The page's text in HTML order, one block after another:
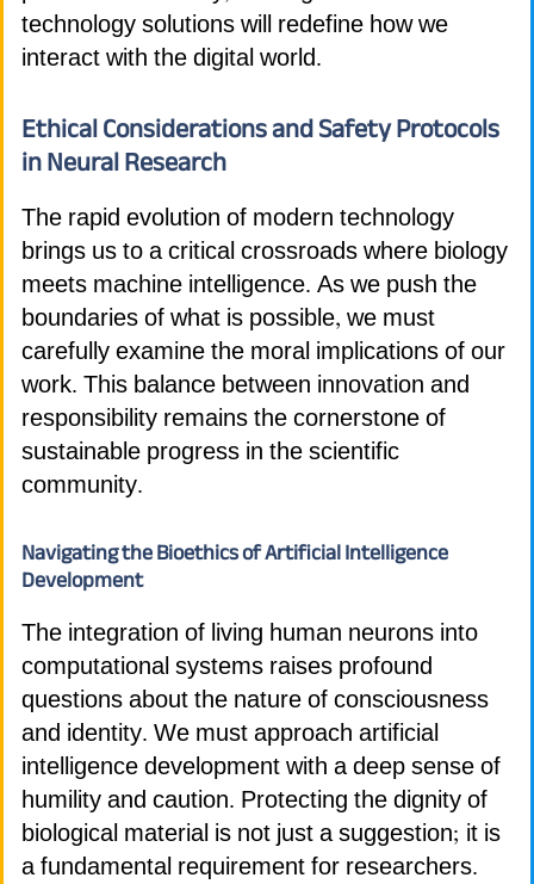
technology solutions will redefine how we
interact with the digital world.
Ethical Considerations and Safety Protocols
in Neural Research
The rapid evolution of modern technology
brings us to a critical crossroads where biology
meets machine intelligence. As we push the
boundaries of what is possible, we must
carefully examine the moral implications of our
work. This balance between innovation and
responsibility remains the cornerstone of
sustainable progress in the scientific
community.
Navigating the Bioethics of Artificial Intelligence
Development
The integration of living human neurons into
computational systems raises profound
questions about the nature of consciousness
and identity. We must approach artificial
intelligence development with a deep sense of
humility and caution. Protecting the dignity of
biological material is not just a suggestion; it is
a fundamental requirement for researchers.